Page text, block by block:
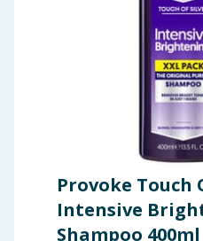
Provoke Touch
Intensive
Shampoo 400ml